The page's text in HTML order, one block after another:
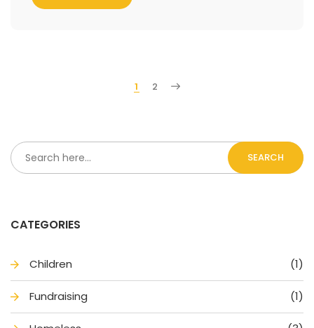
1 2
SEARCH
CATEGORIES
Children (1)
Fundraising (1)